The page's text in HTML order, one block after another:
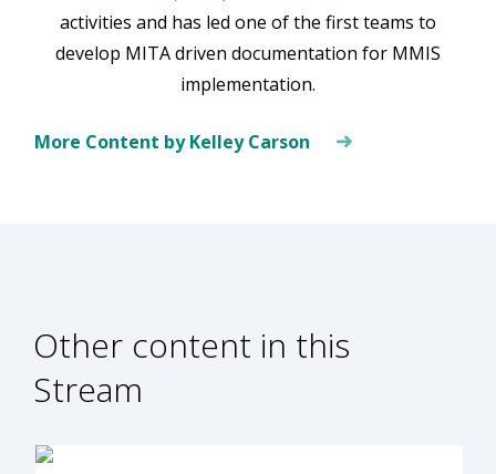
activities and has led one of the first teams to
develop MITA driven documentation for MMIS
implementation.
More Content by Kelley Carson
Other content in this
Stream